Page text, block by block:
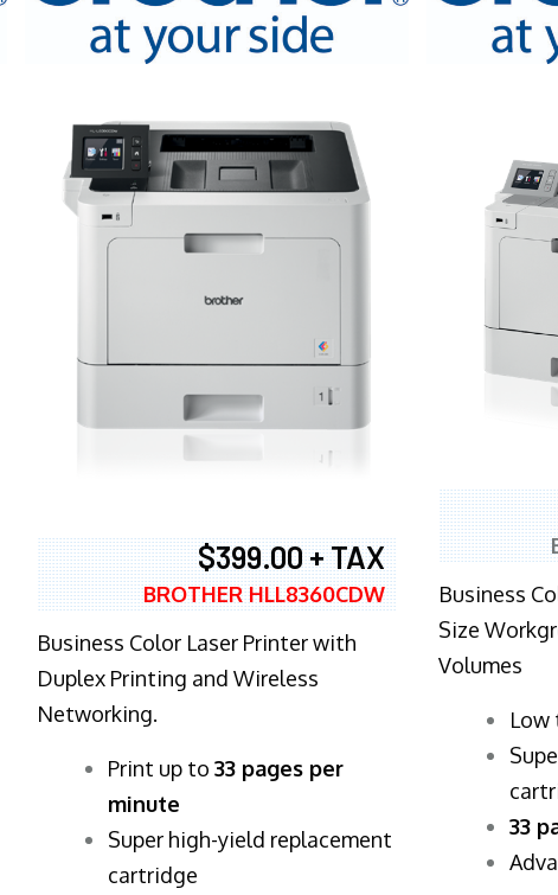
$399.00 + TAX
BROTHER HLL8360CDW
Business Color Laser Printer with
Duplex Printing and Wireless
Networking.
​Print up to 33 pages per
minute
Super high-yield replacement
cartridge
Business
Size
Volumes
33